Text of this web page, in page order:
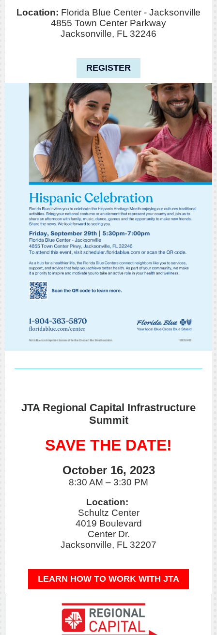
Location: Florida Blue Center - Jacksonville
4855 Town Center Parkway
Jacksonville, FL 32246
REGISTER
JTA Regional Capital Infrastructure
Summit
SAVE THE DATE!
October 16, 2023
8:30 AM – 3:30 PM
Location:
Schultz Center
4019 Boulevard
Center Dr.
Jacksonville, FL 32207
LEARN HOW TO WORK WITH JTA